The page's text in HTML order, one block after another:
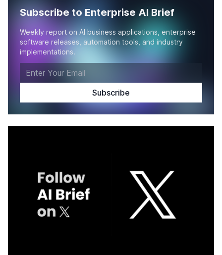
Subscribe to Enterprise AI Brief
Weekly report on AI business applications, enterprise
software releases, automation tools, and industry
implementations.